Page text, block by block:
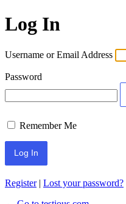
Log In
Username or Email Address
Password
Remember Me
Register| Lost your password?